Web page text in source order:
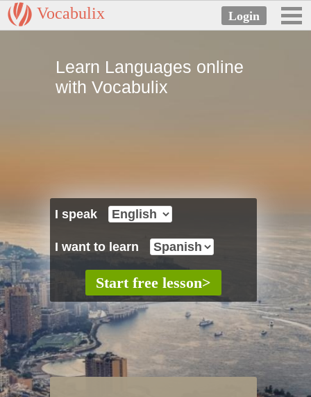
Vocabulix
Learn Languages online
with Vocabulix
I speak
I want to learn